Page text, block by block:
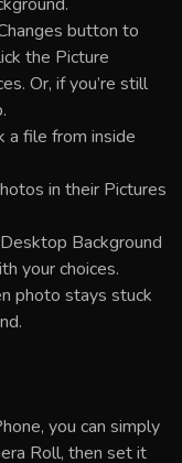
button to
the Picture
Or, if you’re still
a file from inside
in their Pictures
Background
your choices.
photo stays stuck
you can simply
Roll, then set it